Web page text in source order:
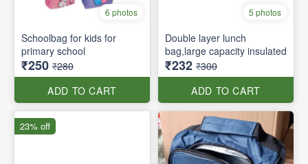
6 photos
Schoolbag for kids for
primary school
₹250 ₹280
ADD TO CART
5 photos
Double layer lunch
bag,large capacity insulated
₹232 ₹300
ADD TO CART
23% off